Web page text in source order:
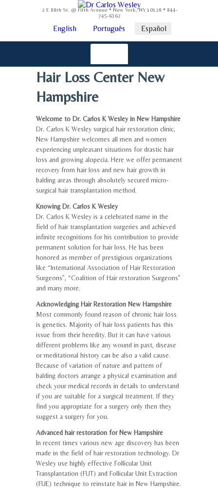
2 E 88th St. @ Fifth Avenue * New York, NY 10128 * 844-
745-6362
English Português Español
Hair Loss Center New
Hampshire
Welcome to Dr. Carlos K Wesley in New Hampshire
Dr. Carlos K Wesley surgical hair restoration clinic,
New Hampshire welcomes all men and women
experiencing unpleasant situations for drastic hair
loss and growing alopecia. Here we offer permanent
recovery from hair loss and new hair growth in
balding areas through absolutely secured micro-
surgical hair transplantation method.
Knowing Dr. Carlos K Wesley
Dr. Carlos K Wesley is a celebrated name in the
field of hair transplantation surgeries and achieved
infinite recognitions for his contribution to provide
permanent solution for hair loss. He has been
honored as member of prestigious organizations
like “International Association of Hair Restoration
Surgeons”, “Coalition of Hair restoration Surgeons”
and many more.
Acknowledging Hair Restoration New Hampshire
Most commonly found reason of chronic hair loss
is genetics. Majority of hair loss patients has this
issue from their heredity. But it can have various
different problems like any wound in past, disease
or meditational history can be also a valid cause.
Because of variation of nature and pattern of
balding doctors arrange a physical examination and
check your medical records in details to understand
if you are suitable for a surgical treatment. If they
find you appropriate for a surgery only then they
suggest a surgery for you.
Advanced hair restoration for New Hampshire
In recent times various new age discovery has been
made in the field of hair restoration technology. Dr
Wesley use highly effective Follicular Unit
Transplantation (FUT) and Follicular Unit Extraction
(FUE) technique to reinstate hair in New Hampshire.